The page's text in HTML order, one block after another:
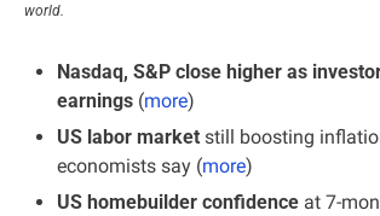
world.
Nasdaq, S&P close higher as
earnings (more)
US labor market still boosting
economists say (more)
US homebuilder confidence at 7-